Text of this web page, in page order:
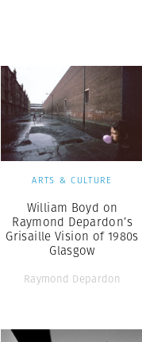
ARTS & CULTURE
William Boyd on
Raymond Depardon’s
Grisaille Vision of 1980s
Glasgow
Raymond Depardon